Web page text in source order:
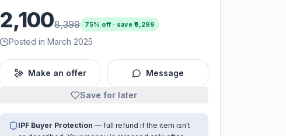
2,1008,399 75% off · save ₹ 6,299
Posted in March 2025
Make an offer Message
Save for later
IPF Buyer Protection — full refund if the item isn't